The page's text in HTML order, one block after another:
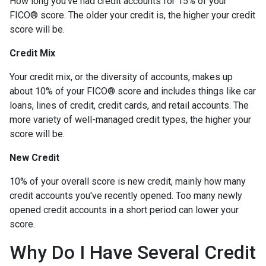
FICO® score. The older your credit is, the higher your credit
score will be.
Credit Mix
Your credit mix, or the diversity of accounts, makes up
about 10% of your FICO® score and includes things like car
loans, lines of credit, credit cards, and retail accounts. The
more variety of well-managed credit types, the higher your
score will be.
New Credit
10% of your overall score is new credit, mainly how many
credit accounts you've recently opened. Too many newly
opened credit accounts in a short period can lower your
score.
Why Do I Have Several Credit